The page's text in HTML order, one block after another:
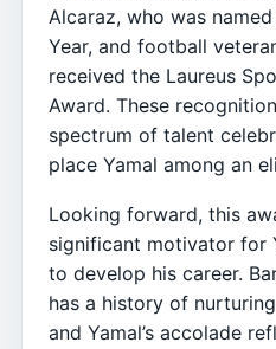
Alcaraz, who was
Year, and football
received the Laureus
Award. These
spectrum of talent
place Yamal among an
Looking forward, this
significant motivator for
to develop his career.
has a history of
and Yamal’s accolade